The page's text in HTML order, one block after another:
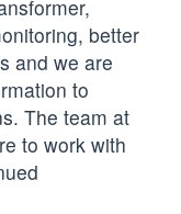
better
and we are
to
The team at
to work with